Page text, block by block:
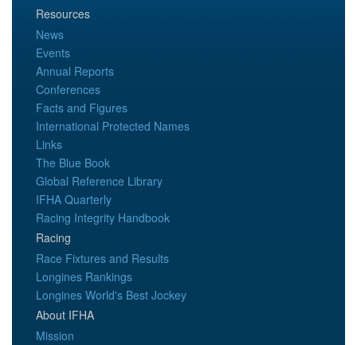
Resources
News
Events
Annual Reports
Conferences
Facts and Figures
International Protected Names
Links
The Blue Book
Global Reference Library
IFHA Quarterly
Racing Integrity Handbook
Racing
Race Fixtures and Results
Longines Rankings
Longines World's Best Jockey
About IFHA
Mission